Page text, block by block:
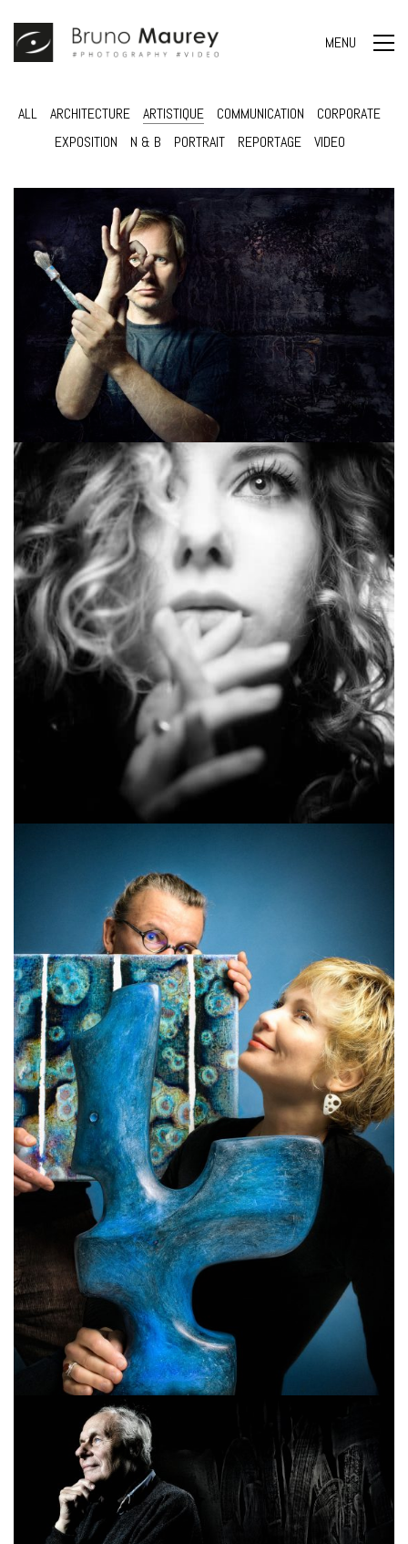
MENU
ALL ARCHITECTURE ARTISTIQUE COMMUNICATION
CORPORATE
EXPOSITION
N & B PORTRAIT REPORTAGE VIDEO